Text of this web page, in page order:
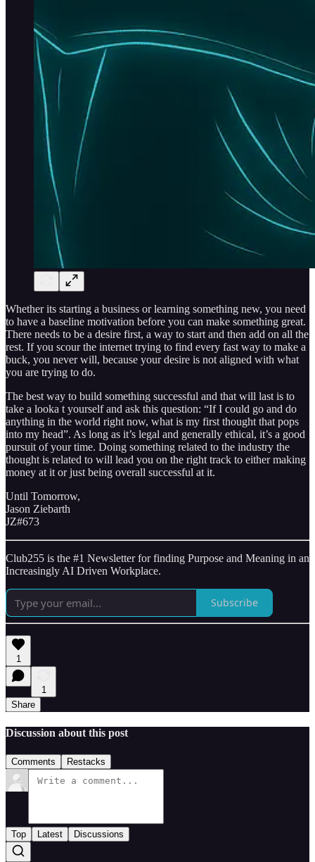
Whether its starting a business or learning something new, you need
to have a baseline motivation before you can make something great.
There needs to be a desire first, a way to start and then add on all the
rest. If you scour the internet trying to find every fast way to make a
buck, you never will, because your desire is not aligned with what
you are trying to do.
The best way to build something successful and that will last is to
take a looka t yourself and ask this question: “If I could go and do
anything in the world right now, what is my first thought that pops
into my head”. As long as it’s legal and generally ethical, it’s a good
pursuit of your time. Doing something related to the industry the
thought is related to will lead you on the right track to either making
money at it or just being overall successful at it.
Until Tomorrow,
Jason Ziebarth
JZ#673
Club255 is the #1 Newsletter for finding Purpose and Meaning in an
Increasingly AI Driven Workplace.
Subscribe
1
1
Share
Discussion about this post
Comments Restacks
Top Latest Discussions